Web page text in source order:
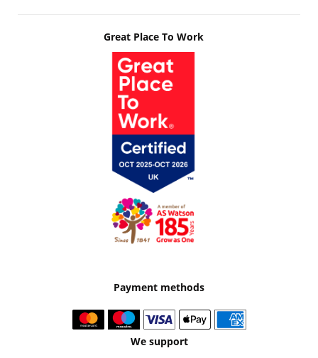
Great Place To Work
Payment methods
We support